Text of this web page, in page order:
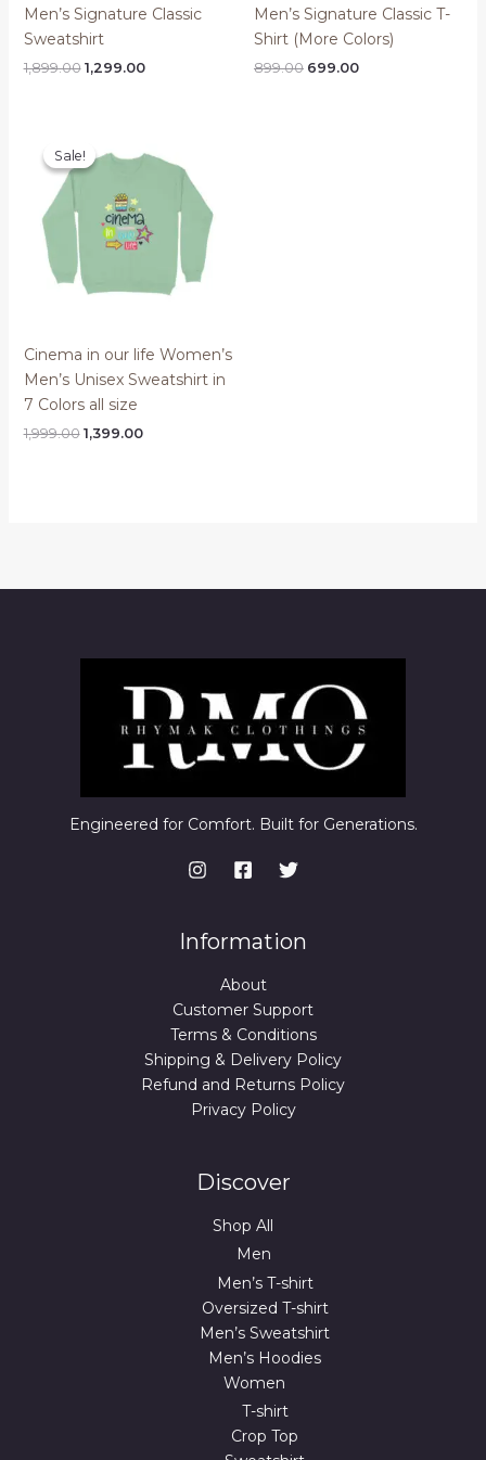
Men’s Signature Classic
Sweatshirt
1,899.00 Original
1,299.00Current
Men’s Signature Classic T-
Shirt (More Colors)
899.00 Original
699.00Current
Sale!
Sale!
Cinema in our life Women’s
Men’s Unisex Sweatshirt in
7 Colors all size
1,999.00 Original
1,399.00Current
Engineered for Comfort. Built for Generations.
Information
About
Customer Support
Terms & Conditions
Shipping & Delivery Policy
Refund and Returns Policy
Privacy Policy
Discover
Shop All
Men
Men’s T-shirt
Oversized T-shirt
Men’s Sweatshirt
Men’s Hoodies
Women
T-shirt
Crop Top